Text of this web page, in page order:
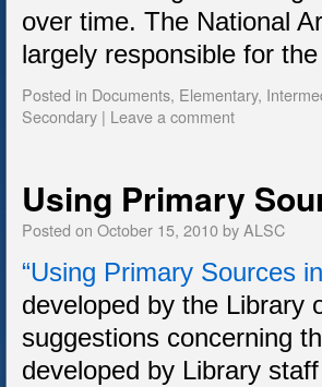
over time. The National
largely responsible for
Posted in Documents, Elementary,
Secondary | Leave a comment
Using Primary
Posted on October 15, 2010byALSC
“Using Primary Sources
developed by the Library
suggestions concerning
developed by Library